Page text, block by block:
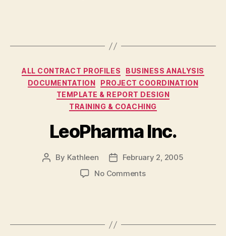
Categories
ALL CONTRACT PROFILES
BUSINESS ANALYSIS
DOCUMENTATION
PROJECT COORDINATION
TEMPLATE & REPORT DESIGN
TRAINING & COACHING
LeoPharma Inc.
Post
By Kathleen
PostFebruary 2, 2005
No Commentson